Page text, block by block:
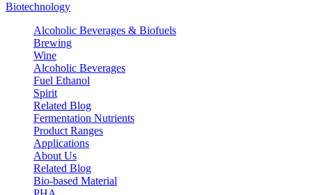
Biotechnology
Alcoholic Beverages & Biofuels
Brewing
Wine
Alcoholic Beverages
Fuel Ethanol
Spirit
Related Blog
Fermentation Nutrients
Product Ranges
Applications
About Us
Related Blog
Bio-based Material